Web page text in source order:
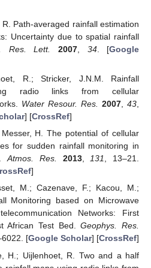
Path-averaged rainfall estimation
Uncertainty due to spatial rainfall
Res. Lett. 2007 34. [Google
R.; Stricker, J.N.M. Rainfall
radio links from cellular
Water Resour. Res. 2007,43,
] [CrossRef]
H. The potential of cellular
for sudden rainfall monitoring in
Atmos. Res. 2013,131, 13–21.
]
M.; Cazenave, F.; Kacou, M.;
Monitoring based on Microwave
Networks: First
African Test Bed.Geophys. Res.
[Google Scholar] [CrossRef]
H.; Uijlenhoet, R. Two and a half